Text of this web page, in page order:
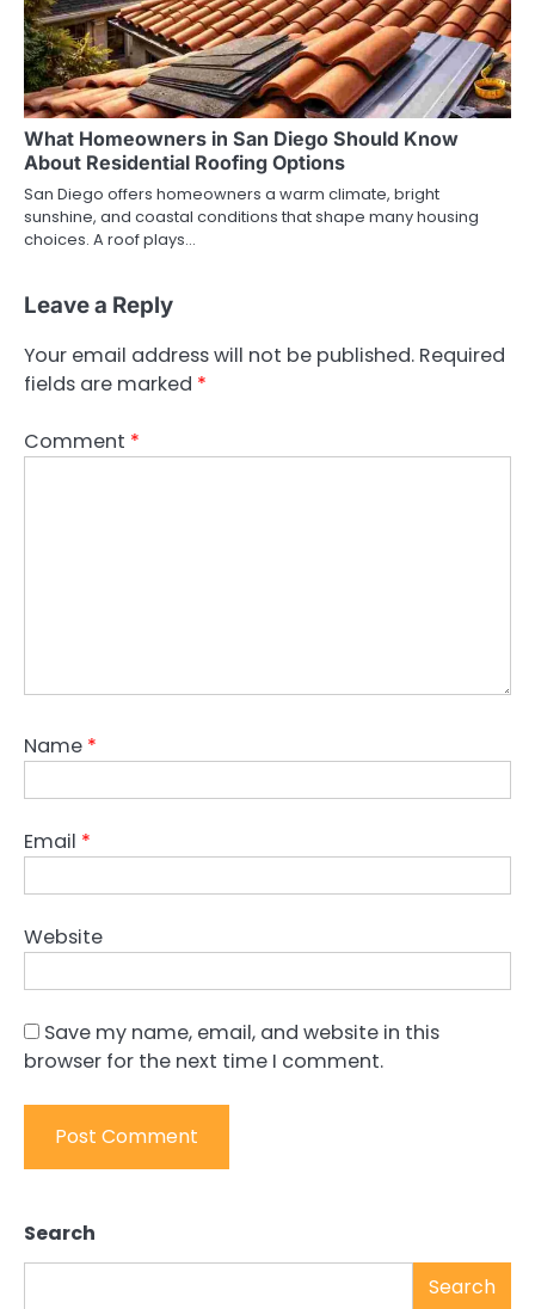
What Homeowners in San Diego Should Know
About Residential Roofing Options
San Diego offers homeowners a warm climate, bright
sunshine, and coastal conditions that shape many housing
choices. A roof plays…
Leave a Reply
Your email address will not be published. Required
fields are marked *
Comment *
Name *
Email *
Website
Save my name, email, and website in this
browser for the next time I comment.
Search
Search